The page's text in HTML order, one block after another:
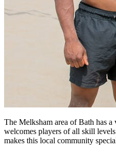
The Melksham area of Bath has
welcomes players of all skill
makes this local community